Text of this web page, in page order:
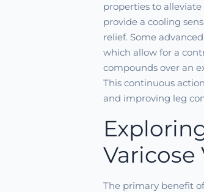
properties to
provide a cooling
relief. Some
which allow for a
compounds over an
This continuous
and improving leg
Varicose
The primary benefit